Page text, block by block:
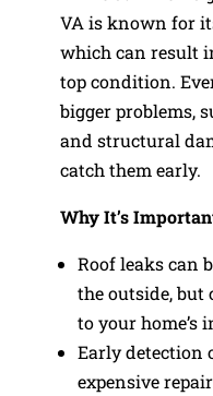
VA is known for
which can result
top condition.
bigger problems,
and structural
catch them early.
Why It’s
Roof leaks can
the outside, but
to your home’s
Early detection
expensive